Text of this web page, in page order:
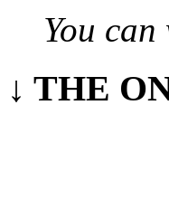
You
↓ THE